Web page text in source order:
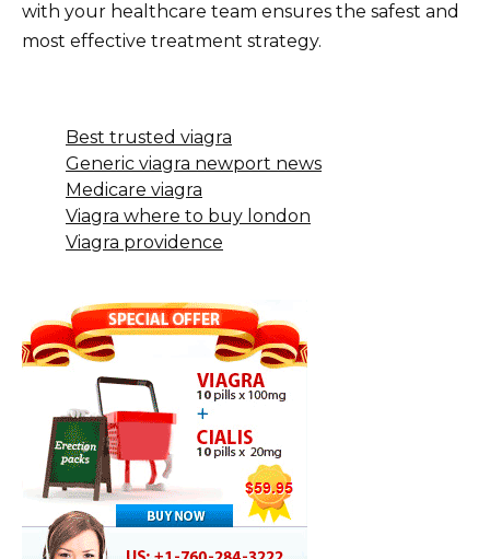
with your healthcare team ensures the safest and
most effective treatment strategy.
Best trusted viagra
Generic viagra newport news
Medicare viagra
Viagra where to buy london
Viagra providence